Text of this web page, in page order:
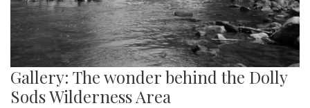
Gallery: The wonder behind the Dolly
Sods Wilderness Area